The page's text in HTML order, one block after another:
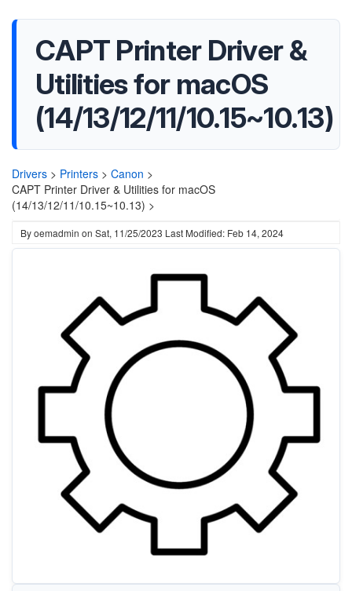
CAPT Printer Driver &
Utilities for macOS
(14/13/12/11/10.15~10.13)
Drivers > Printers > Canon >
CAPT Printer Driver & Utilities for macOS
(14/13/12/11/10.15~10.13) >
Byoemadmin on Sat, 11/25/2023 Last Modified: Feb 14, 2024